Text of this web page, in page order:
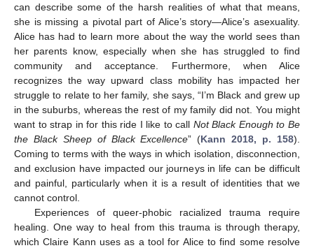
can describe some of the harsh realities of what that means,
she is missing a pivotal part of Alice’s story—Alice’s asexuality.
Alice has had to learn more about the way the world sees than
her parents know, especially when she has struggled to find
community and acceptance. Furthermore, when Alice
recognizes the way upward class mobility has impacted her
struggle to relate to her family, she says, “I’m Black and grew up
in the suburbs, whereas the rest of my family did not. You might
want to strap in for this ride I like to call Not Black Enough to Be
the Black Sheep of Black Excellence” (Kann 2018, p. 158).
Coming to terms with the ways in which isolation, disconnection,
and exclusion have impacted our journeys in life can be difficult
and painful, particularly when it is a result of identities that we
cannot control.
Experiences of queer-phobic racialized trauma require
healing. One way to heal from this trauma is through therapy,
which Claire Kann uses as a tool for Alice to find some resolve